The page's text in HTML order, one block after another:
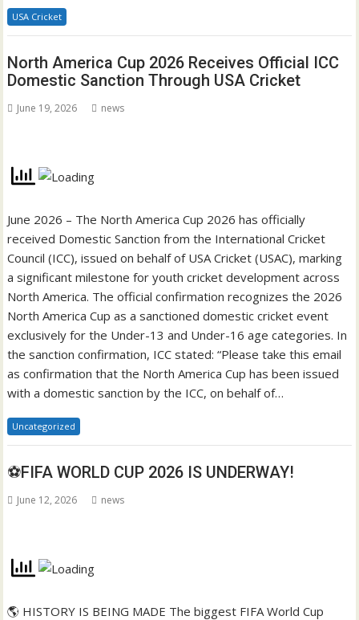
USA Cricket
North America Cup 2026 Receives Official ICC
Domestic Sanction Through USA Cricket
June 19, 2026 news
June 2026 – The North America Cup 2026 has officially
received Domestic Sanction from the International Cricket
Council (ICC), issued on behalf of USA Cricket (USAC), marking
a significant milestone for youth cricket development across
North America. The official confirmation recognizes the 2026
North America Cup as a sanctioned domestic cricket event
exclusively for the Under-13 and Under-16 age categories. In
the sanction confirmation, ICC stated: “Please take this email
as confirmation that the North America Cup has been issued
with a domestic sanction by the ICC, on behalf of…
Uncategorized
⚽FIFA WORLD CUP 2026 IS UNDERWAY!
June 12, 2026 news
🌎 HISTORY IS BEING MADE The biggest FIFA World Cup